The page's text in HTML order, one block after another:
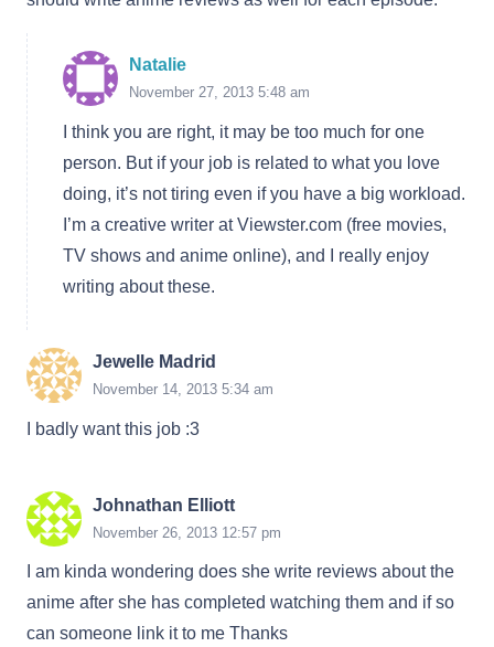
Natalie
November 27, 2013 5:48 am
I think you are right, it may be too much for one
person. But if your job is related to what you love
doing, it’s not tiring even if you have a big workload.
I’m a creative writer at Viewster.com (free movies,
TV shows and anime online), and I really enjoy
writing about these.
Jewelle Madrid
November 14, 2013 5:34 am
I badly want this job :3
Johnathan Elliott
November 26, 2013 12:57 pm
I am kinda wondering does she write reviews about the
anime after she has completed watching them and if so
can someone link it to me Thanks